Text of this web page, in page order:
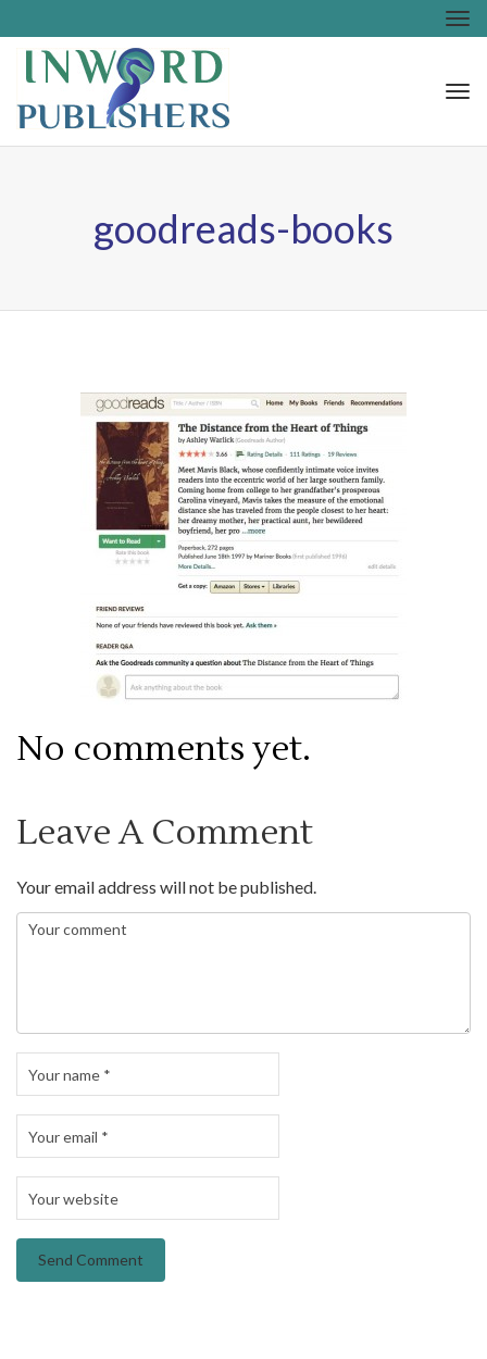
goodreads-books
No comments yet.
Leave A Comment
Your email address will not be published.